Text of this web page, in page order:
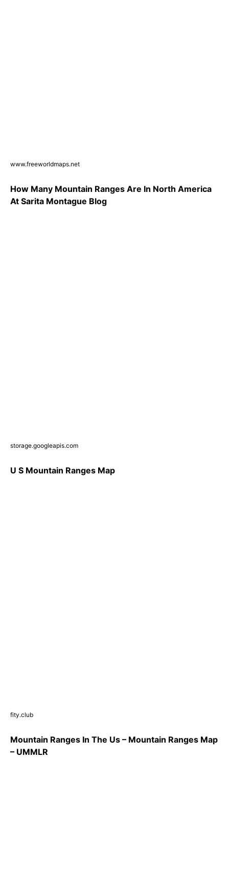
www.freeworldmaps.net
How Many Mountain Ranges Are In North America
At Sarita Montague Blog
storage.googleapis.com
U S Mountain Ranges Map
fity.club
Mountain Ranges In The Us – Mountain Ranges Map
– UMMLR